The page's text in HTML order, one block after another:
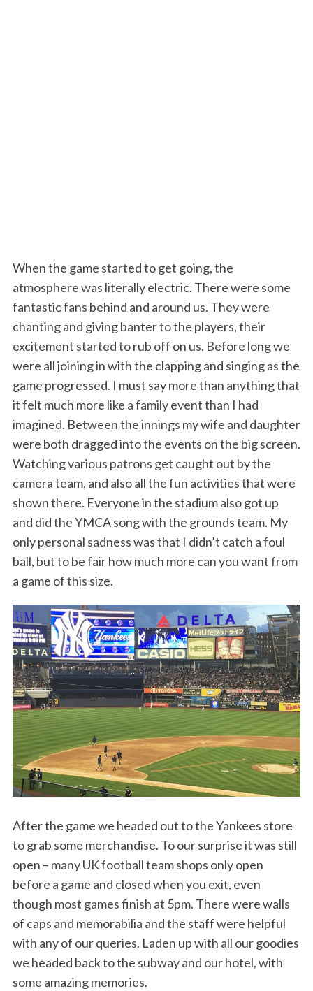
When the game started to get going, the
atmosphere was literally electric. There were some
fantastic fans behind and around us. They were
chanting and giving banter to the players, their
excitement started to rub off on us. Before long we
were all joining in with the clapping and singing as the
game progressed. I must say more than anything that
it felt much more like a family event than I had
imagined. Between the innings my wife and daughter
were both dragged into the events on the big screen.
Watching various patrons get caught out by the
camera team, and also all the fun activities that were
shown there. Everyone in the stadium also got up
and did the YMCA song with the grounds team. My
only personal sadness was that I didn’t catch a foul
ball, but to be fair how much more can you want from
a game of this size.
After the game we headed out to the Yankees store
to grab some merchandise. To our surprise it was still
open – many UK football team shops only open
before a game and closed when you exit, even
though most games finish at 5pm. There were walls
of caps and memorabilia and the staff were helpful
with any of our queries. Laden up with all our goodies
we headed back to the subway and our hotel, with
some amazing memories.